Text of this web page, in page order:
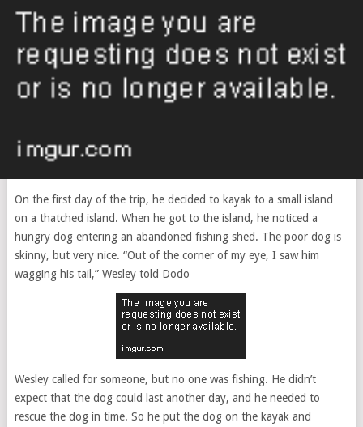
On the first day of the trip, he decided to kayak to a small island
on a thatched island. When he got to the island, he noticed a
hungry dog ​​entering an abandoned fishing shed. The poor dog is
skinny, but very nice. “Out of the corner of my eye, I saw him
wagging his tail,” Wesley told Dodo
Wesley called for someone, but no one was fishing. He didn’t
expect that the dog could last another day, and he needed to
rescue the dog in time. So he put the dog on the kayak and